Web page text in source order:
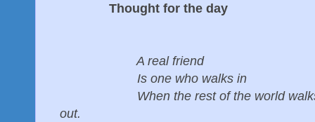
Thought for the day
A real friend
Is one who walks in
When the rest of the world
out.